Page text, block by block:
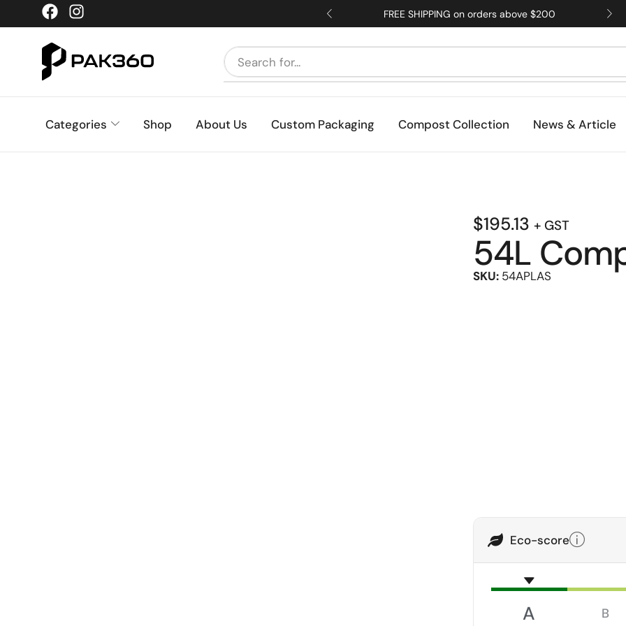
FREE SHIPPING on orders above $200
Categories Shop About Us Custom Packaging Compost Collection News & Article
$195.13 + GST
54L
SKU: 54APLAS
Eco-score
A B